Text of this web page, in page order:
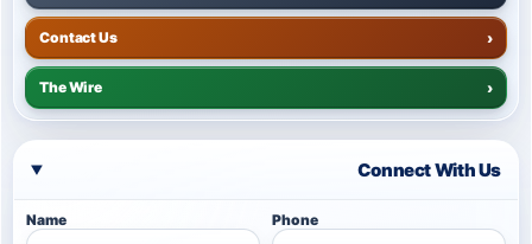
Contact Us ›
The Wire ›
Connect With Us
Name Phone